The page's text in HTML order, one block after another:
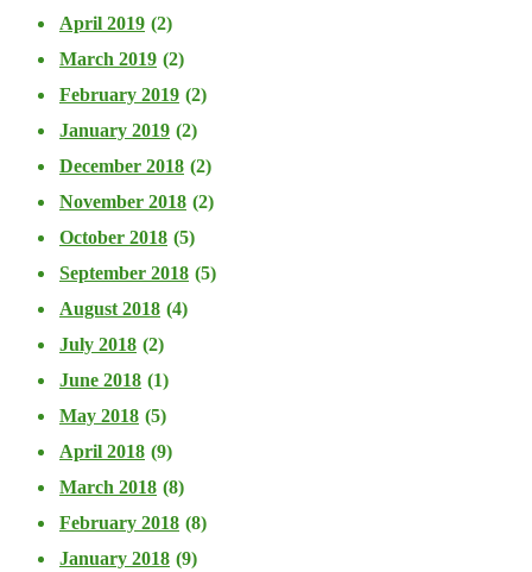
April 2019 (2)
March 2019 (2)
February 2019 (2)
January 2019 (2)
December 2018 (2)
November 2018 (2)
October 2018 (5)
September 2018 (5)
August 2018 (4)
July 2018 (2)
June 2018 (1)
May 2018 (5)
April 2018 (9)
March 2018 (8)
February 2018 (8)
January 2018 (9)